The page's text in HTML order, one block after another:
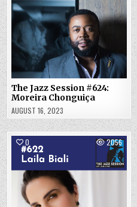
The Jazz Session #624:
Moreira Chonguiça
AUGUST 16, 2023
0 2056